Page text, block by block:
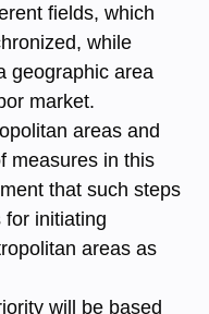
fields, which
while
geographic area
market.
areas and
measures in this
that such steps
initiating
areas as
will be based